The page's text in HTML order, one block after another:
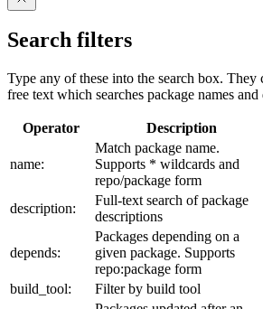
Search filters
Type any of these into the search box. They
free text which searches package names and
Operator Description
name:
Match package name.
Supports * wildcards and
repo/package form
description:
Full-text search of package
descriptions
depends:
Packages depending on a
given package. Supports
repo:package form
build_tool:
Filter by build tool